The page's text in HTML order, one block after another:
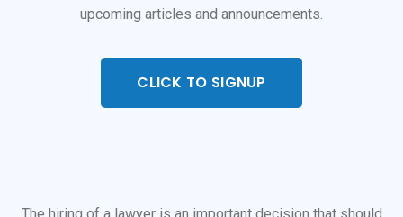
upcoming articles and announcements.
CLICK TO SIGNUP